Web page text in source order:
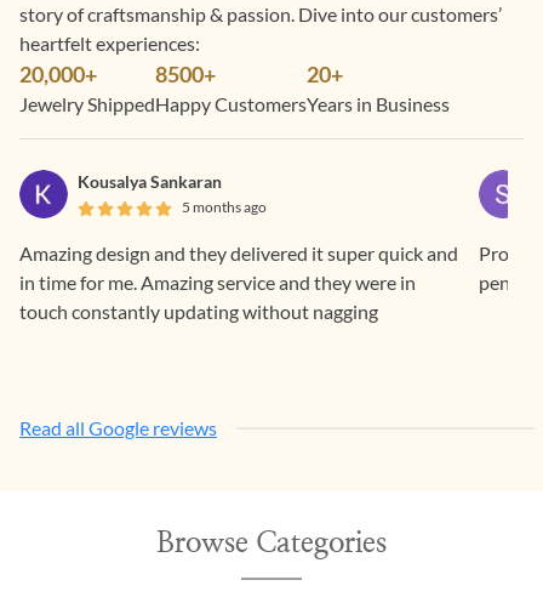
story of craftsmanship & passion. Dive into our customers’
heartfelt experiences:
20,000+
Jewelry Shipped
8500+
Happy Customers
20+
Years in Business
Kousalya Sankaran
5 months ago
Amazing design and they delivered it super quick and
in time for me. Amazing service and they were in
touch constantly updating without nagging
Read all Google reviews
Browse Categories